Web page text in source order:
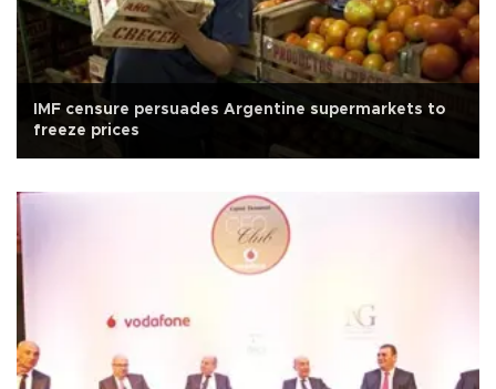
IMF censure persuades Argentine supermarkets to
freeze prices